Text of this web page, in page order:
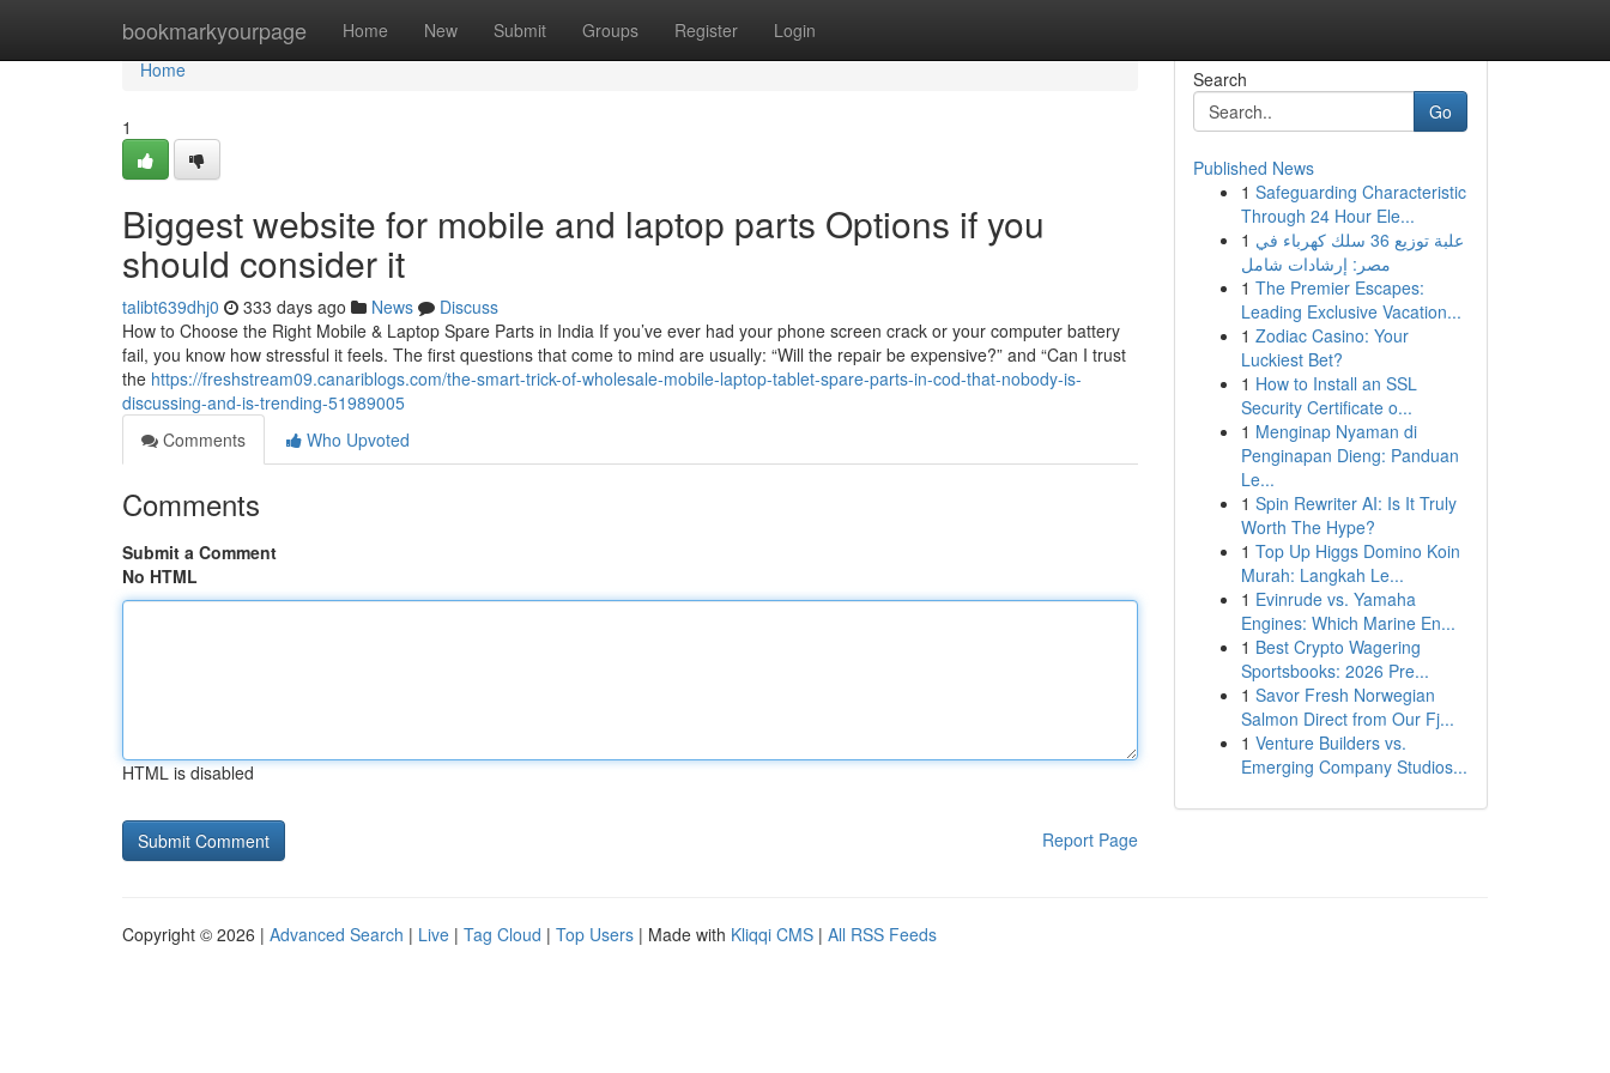
bookmarkyourpage Home New Submit Groups Register Login
Home
Home
1
Biggest website for mobile and laptop parts Options if you
should consider it
talibt639dhj0 333 days ago News
Discuss
How to Choose the Right Mobile & Laptop Spare Parts in India If you’ve ever had your phone screen crack or your computer battery
fail, you know how stressful it feels. The first questions that come to mind are usually: “Will the repair be expensive?” and “Can I trust
the https://freshstream09.canariblogs.com/the-smart-trick-of-wholesale-mobile-laptop-tablet-spare-parts-in-cod-that-nobody-is-
discussing-and-is-trending-51989005
Comments
Who Upvoted
Comments
Submit a Comment
No HTML
HTML is disabled
Report Page
Search
Go
Published News
1 Safeguarding Characteristic
Through 24 Hour Ele...
1 علبة توزيع 36 سلك كهرباء في
مصر: إرشادات شامل
1 The Premier Escapes:
Leading Exclusive Vacation...
1 Zodiac Casino: Your
Luckiest Bet?
1 How to Install an SSL
Security Certificate o...
1 Menginap Nyaman di
Penginapan Dieng: Panduan
Le...
1 Spin Rewriter AI: Is It Truly
Worth The Hype?
1 Top Up Higgs Domino Koin
Murah: Langkah Le...
1 Evinrude vs. Yamaha
Engines: Which Marine En...
1 Best Crypto Wagering
Sportsbooks: 2026 Pre...
1 Savor Fresh Norwegian
Salmon Direct from Our Fj...
1 Venture Builders vs.
Emerging Company Studios...
Copyright © 2026 | Advanced Search | Live | Tag Cloud | Top Users | Made with Kliqqi CMS | All RSS Feeds